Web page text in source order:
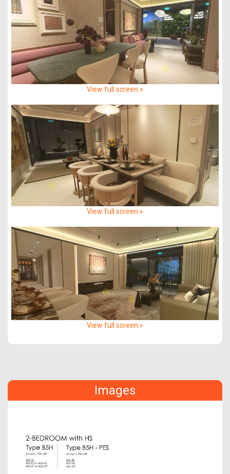
View full screen »
View full screen »
View full screen »
Images